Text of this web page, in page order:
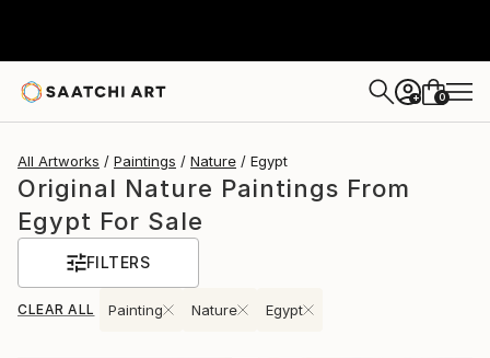
+ 0
All Artworks Paintings Nature Egypt
Original Nature Paintings From
Egypt For Sale
FILTERS
CLEAR ALL Painting Nature Egypt